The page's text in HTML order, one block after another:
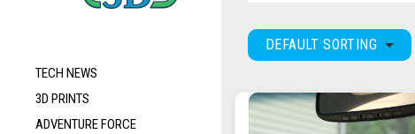
TECH NEWS
3D PRINTS
ADVENTURE FORCE
DEFAULT SORTING